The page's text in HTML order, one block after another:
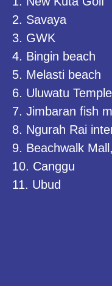
2. Savaya
3. GWK
4. Bingin beach
5. Melasti beach
6. Uluwatu Temple
7. Jimbaran fish
8. Ngurah Rai
9. Beachwalk
10. Canggu
11. Ubud